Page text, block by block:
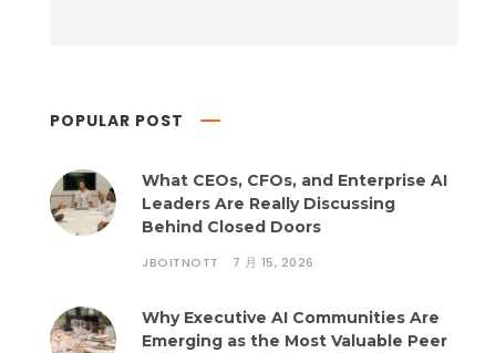
POPULAR POST
What CEOs, CFOs, and Enterprise AI
Leaders Are Really Discussing
Behind Closed Doors
JBOITNOTT 7 月 15, 2026
Why Executive AI Communities Are
Emerging as the Most Valuable Peer